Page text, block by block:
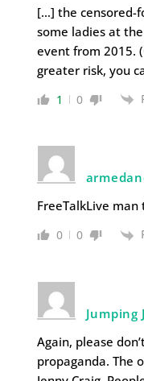
[…] the censored-
some ladies at
event from 2015.
greater risk, you
1 0
FreeTalkLive
0 0
Jumping
Again, please
propaganda. The